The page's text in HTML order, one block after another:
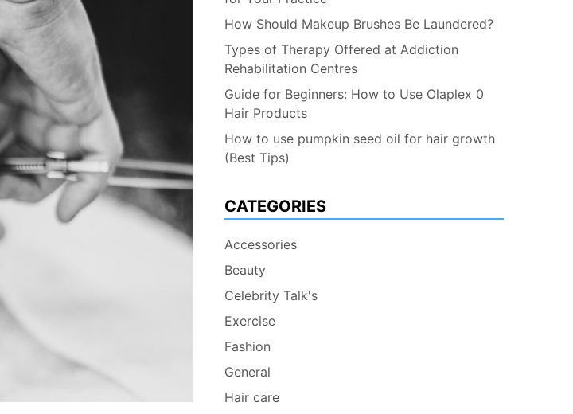
How Should Makeup Brushes Be Laundered?
Types of Therapy Offered at Addiction
Rehabilitation Centres
Guide for Beginners: How to Use Olaplex 0
Hair Products
How to use pumpkin seed oil for hair growth
(Best Tips)
CATEGORIES
Accessories
Beauty
Celebrity Talk's
Exercise
Fashion
General
Hair care